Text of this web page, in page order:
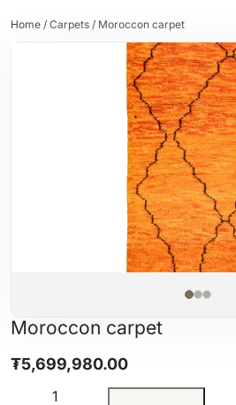
Home / Carpets / Moroccon carpet
Moroccon carpet
₮5,699,980.00